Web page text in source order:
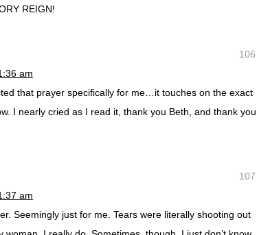
REIGN!
106
am
that prayer specifically for me…it touches on the exact
I nearly cried as I read it, thank you Beth, and thank you
107
am
Seemingly just for me. Tears were literally shooting out